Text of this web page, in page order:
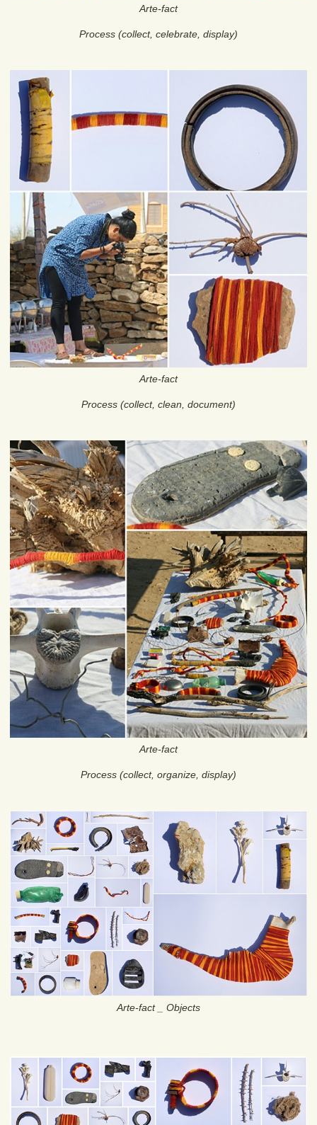
Arte-fact
Process (collect, celebrate, display)
Arte-fact
Process (collect, clean, document)
Arte-fact
Process (collect, organize, display)
Arte-fact _ Objects